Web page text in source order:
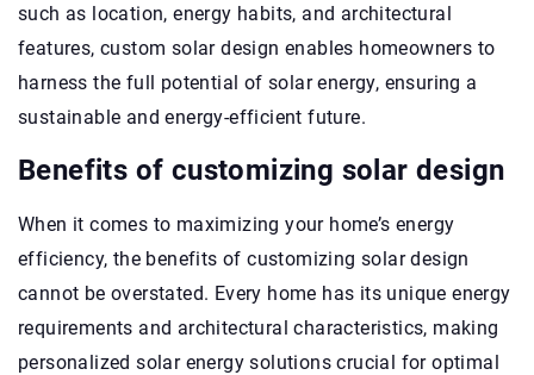
such as location, energy habits, and architectural
features, custom solar design enables homeowners to
harness the full potential of solar energy, ensuring a
sustainable and energy-efficient future.
Benefits of customizing solar design
When it comes to maximizing your home’s energy
efficiency, the benefits of customizing solar design
cannot be overstated. Every home has its unique energy
requirements and architectural characteristics, making
personalized solar energy solutions crucial for optimal